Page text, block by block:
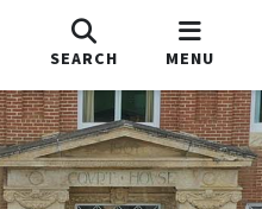
SEARCH MENU